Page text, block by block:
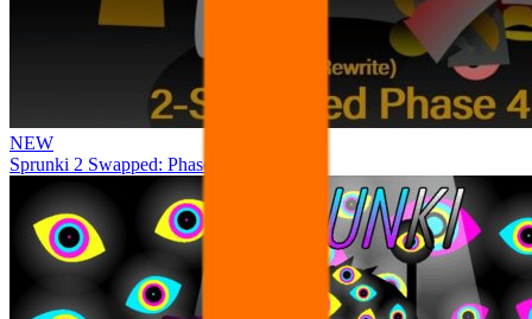
NEW
Sprunki 2 Swapped: Phase 4